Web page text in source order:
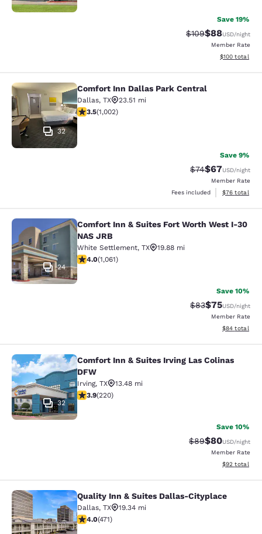
Save 19%
Strikethrough
$109Discounted
$88USD/night
Member Rate
View
$100 total
Comfort Inn Dallas Park Central
32
Comfort Inn Dallas Park Central
Dallas, TX
23.51 mi
3.51 stars rating. Good. 1002 reviews
3.5(1,002)
Save 9%
Strikethrough
$74Discounted
$67USD/night
Member Rate
Fees included
View
$76 total
Comfort Inn & Suites Fort Worth
24
Comfort Inn & Suites Fort Worth West I-30
NAS JRB
White Settlement, TX
19.88 mi
4 stars rating. Very Good. 1061 reviews
4.0(1,061)
Save 10%
Strikethrough
$83Discounted
$75USD/night
Member Rate
View
$84 total
Comfort Inn & Suites Irving Las
32
Comfort Inn & Suites Irving Las Colinas
DFW
Irving, TX
13.48 mi
3.87 stars rating. Good. 220 reviews
3.9(220)
Save 10%
Strikethrough
$89Discounted
$80USD/night
Member Rate
View
$92 total
Quality Inn & Suites Dallas-
Quality Inn & Suites Dallas-Cityplace
Dallas, TX
19.34 mi
4.04 stars rating. Very Good. 471 reviews
4.0(471)